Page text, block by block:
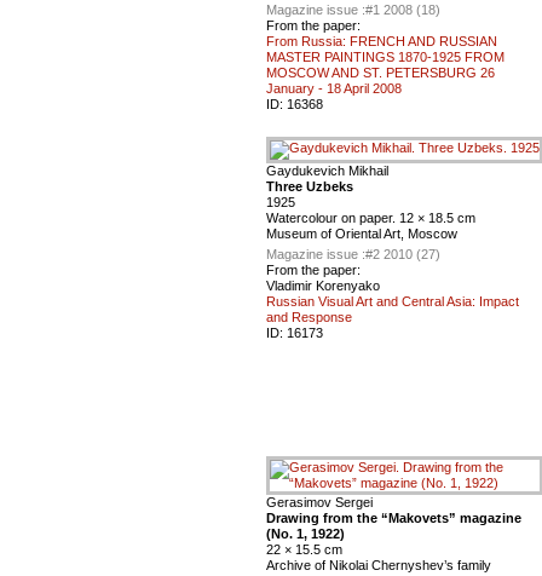
Magazine issue :#1 2008 (18)
From the paper:
From Russia: FRENCH AND RUSSIAN
MASTER PAINTINGS 1870-1925 FROM
MOSCOW AND ST. PETERSBURG 26
January - 18 April 2008
ID: 16368
Gaydukevich Mikhail
Three Uzbeks
1925
Watercolour on paper. 12 × 18.5 cm
Museum of Oriental Art, Moscow
Magazine issue :#2 2010 (27)
From the paper:
Vladimir Korenyako
Russian Visual Art and Central Asia: Impact
and Response
ID: 16173
Gerasimov Sergei
Drawing from the “Makovets” magazine
(No. 1, 1922)
22 × 15.5 cm
Archive of Nikolai Chernyshev’s family